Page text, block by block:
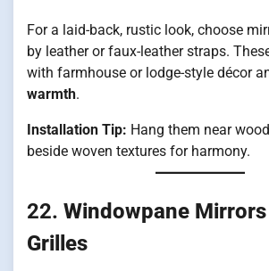
For a laid-back, rustic look, choose
by leather or faux-leather straps.
with farmhouse or lodge-style décor
warmth.
Installation Tip: Hang them near
beside woven textures for harmony.
22. Windowpane
Grilles